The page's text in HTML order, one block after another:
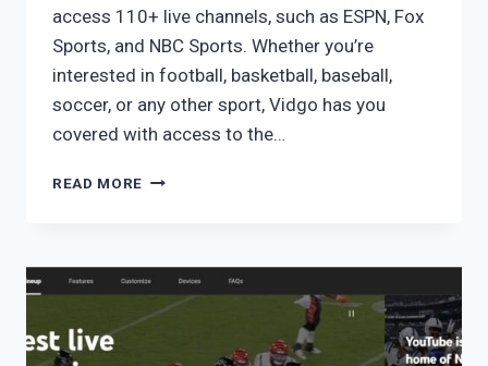
access 110+ live channels, such as ESPN, Fox
Sports, and NBC Sports. Whether you’re
interested in football, basketball, baseball,
soccer, or any other sport, Vidgo has you
covered with access to the…
READ MORE VIDGO